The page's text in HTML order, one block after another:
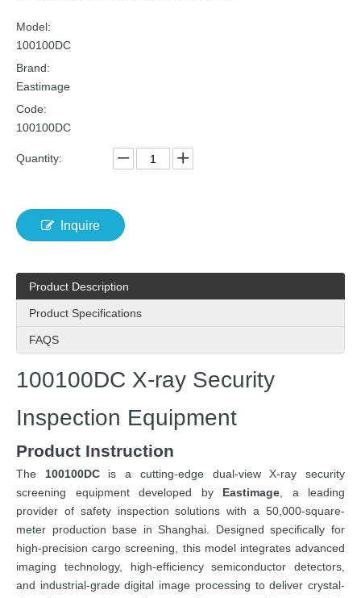
Model:
100100DC
Brand:
Eastimage
Code:
100100DC
Quantity:
Inquire
Product Description
Product Specifications
FAQS
100100DC X-ray Security
Inspection Equipment
Product Instruction
The 100100DCis a cutting-edge dual-view X-ray security
screening equipment developed by Eastimage , a leading
provider of safety inspection solutions with a 50,000-square-
meter production base in Shanghai. Designed specifically for
high-precision cargo screening, this model integrates advanced
imaging technology, high-efficiency semiconductor detectors,
and industrial-grade digital image processing to deliver crystal-